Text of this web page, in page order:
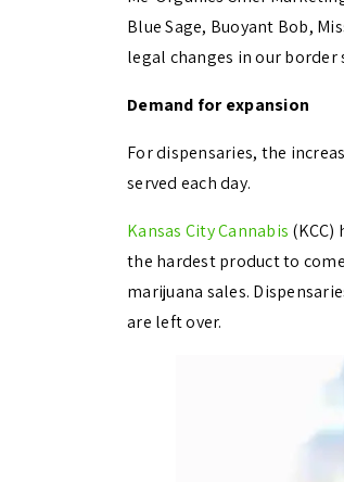
Blue Sage, Buoyant Bob,
legal changes in our border
Demand for expansion
For dispensaries, the
served each day.
Kansas City Cannabis (KCC)
the hardest product to
marijuana sales.
are left over.